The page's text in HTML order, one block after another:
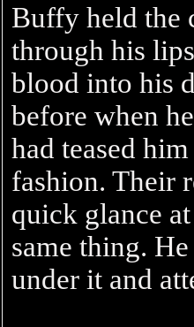
Buffy held the
through his
blood into his
before when
had teased
fashion. Their
quick glance
same thing.
under it and